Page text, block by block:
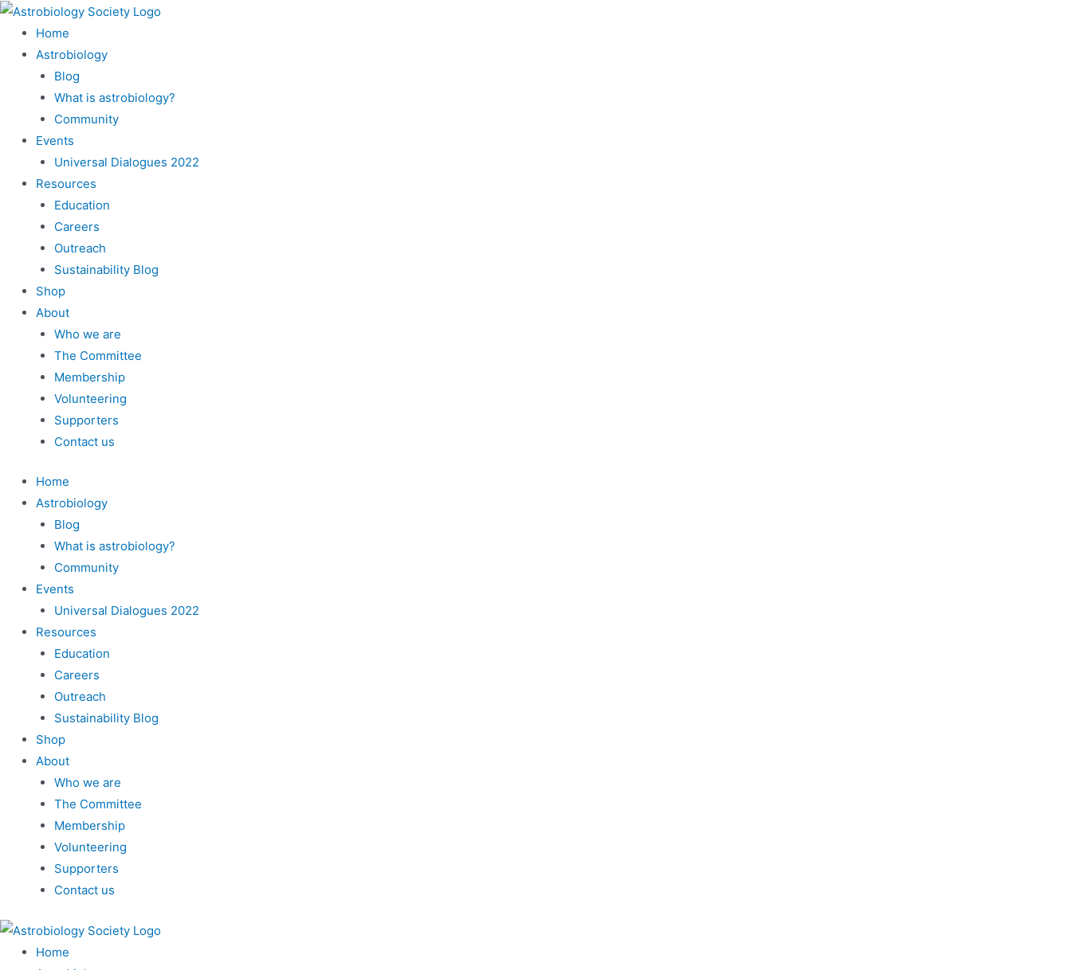
Home
Astrobiology
Blog
What is astrobiology?
Community
Events
Universal Dialogues 2022
Resources
Education
Careers
Outreach
Sustainability Blog
Shop
About
Who we are
The Committee
Membership
Volunteering
Supporters
Contact us
Home
Astrobiology
Blog
What is astrobiology?
Community
Events
Universal Dialogues 2022
Resources
Education
Careers
Outreach
Sustainability Blog
Shop
About
Who we are
The Committee
Membership
Volunteering
Supporters
Contact us
Home